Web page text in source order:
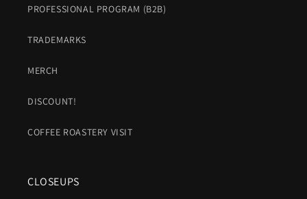
PROFESSIONAL PROGRAM (B2B)
TRADEMARKS
MERCH
DISCOUNT!
COFFEE ROASTERY VISIT
CLOSEUPS